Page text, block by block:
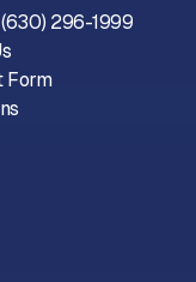
296-1999
Form